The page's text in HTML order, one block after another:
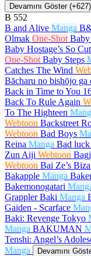
Devamını Göster (+627)
B 552
B and Alive Manga
Olmak One-Shot
Baby Hostage’s So
One-Shot Baby Steps
Catches The Wind
Bācharu no bishōjo ga
Back in Time to You
Back To Rule Again
To The Highteen
Webtoon Backstreet
Webtoon Bad Boys
Reina Manga Bad
Zun Aiji Webtoon
Webtoon Bai Ze’s
Bakapple Manga
Bakemonogatari
Grappler Baki Manga
Gaiden - Scarface
Baki: Revenge Tokyo
Manga BAKUMAN
Tenshi: Angel’s
Manga
Devamını